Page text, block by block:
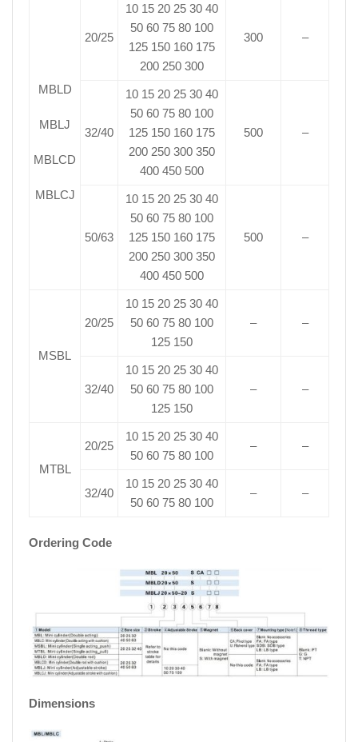
MBLD
MBLJ
MBLCD
MBLCJ
20/25
10 15 20 25 30 40
50 60 75 80 100
125 150 160 175
200 250 300
300 –
32/40
10 15 20 25 30 40
50 60 75 80 100
125 150 160 175
200 250 300 350
400 450 500
500 –
50/63
10 15 20 25 30 40
50 60 75 80 100
125 150 160 175
200 250 300 350
400 450 500
500 –
MSBL
20/25
10 15 20 25 30 40
50 60 75 80 100
125 150
– –
32/40
10 15 20 25 30 40
50 60 75 80 100
125 150
– –
MTBL
20/25
10 15 20 25 30 40
50 60 75 80 100
– –
32/40
10 15 20 25 30 40
50 60 75 80 100
– –
Ordering Code
Dimensions